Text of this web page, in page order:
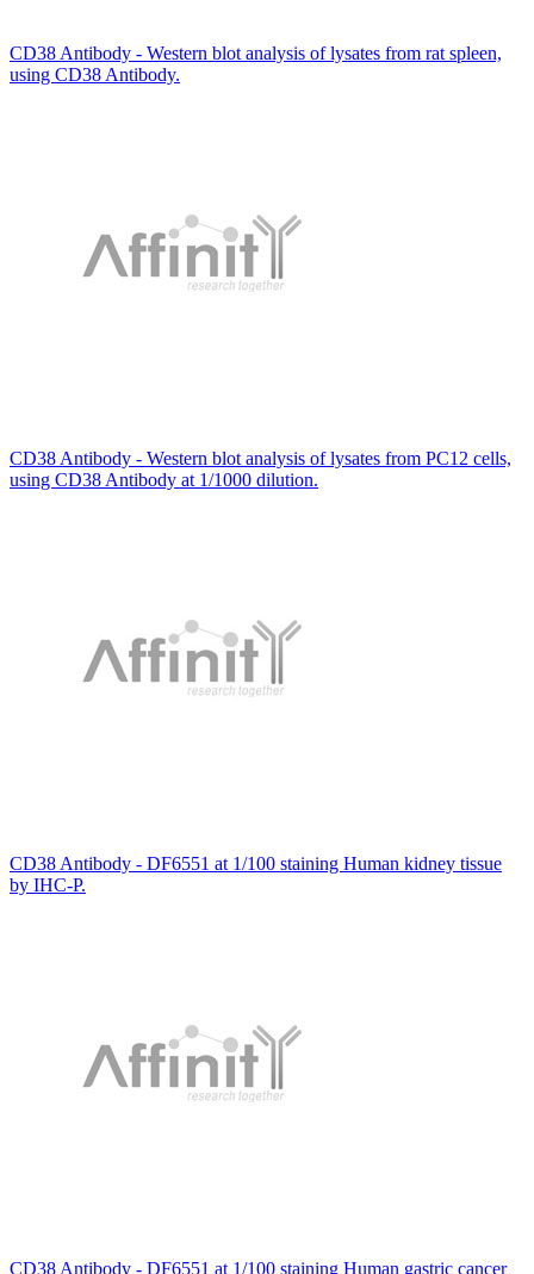
CD38 Antibody - Western blot analysis of lysates from rat spleen,
using CD38 Antibody.
CD38 Antibody - Western blot analysis of lysates from PC12 cells,
using CD38 Antibody at 1/1000 dilution.
CD38 Antibody - DF6551 at 1/100 staining Human kidney tissue
by IHC-P.
CD38 Antibody - DF6551 at 1/100 staining Human gastric cancer